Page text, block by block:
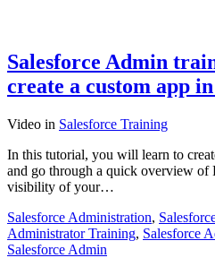
Salesforce Admin
create a custom app
Video in Salesforce Training
In this tutorial, you will learn to
and go through a quick overview of
visibility of your…
Salesforce Administration,
Administrator Training, Salesforce
Salesforce Admin